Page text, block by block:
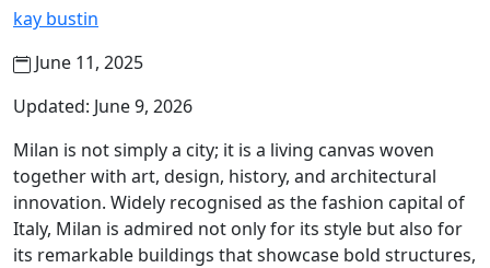
kay bustin
June 11, 2025
Updated: June 9, 2026
Milan is not simply a city; it is a living canvas woven
together with art, design, history, and architectural
innovation. Widely recognised as the fashion capital of
Italy, Milan is admired not only for its style but also for
its remarkable buildings that showcase bold structures,